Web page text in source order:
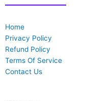
Home
Privacy Policy
Refund Policy
Terms Of Service
Contact Us